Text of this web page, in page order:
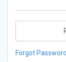
Forgot